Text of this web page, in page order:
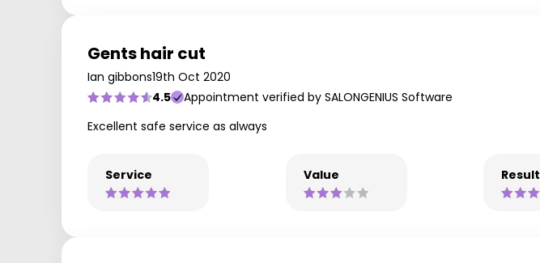
Gents hair cut
Ian gibbons19th Oct 2020
4.5
Appointment verified by SALONGENIUS Software
Excellent safe service as always
Service Value Result